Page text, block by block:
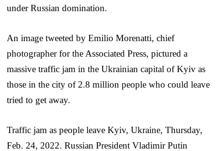
under Russian domination.
An image tweeted by Emilio Morenatti, chief
photographer for the Associated Press, pictured a
massive traffic jam in the Ukrainian capital of Kyiv as
those in the city of 2.8 million people who could leave
tried to get away.
Traffic jam as people leave Kyiv, Ukraine, Thursday,
Feb. 24, 2022. Russian President Vladimir Putin